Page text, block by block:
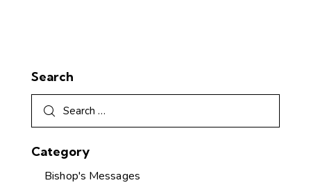
Search
Category
Bishop's Messages